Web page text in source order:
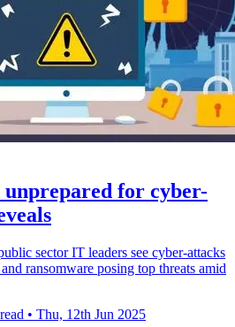
for cyber-
sector IT leaders see cyber-attacks
ransomware posing top threats amid
• Thu, 12th Jun 2025